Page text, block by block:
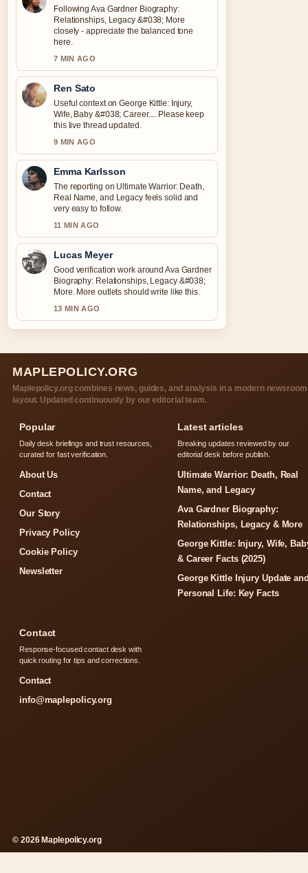
Following Ava Gardner Biography:
Relationships, Legacy &#038; More
closely - appreciate the balanced tone
here.
7 MIN AGO
Ren Sato
Useful context on George Kittle: Injury,
Wife, Baby &#038; Career.... Please keep
this live thread updated.
9 MIN AGO
Emma Karlsson
The reporting on Ultimate Warrior: Death,
Real Name, and Legacy feels solid and
very easy to follow.
11 MIN AGO
Lucas Meyer
Good verification work around Ava Gardner
Biography: Relationships, Legacy &#038;
More. More outlets should write like this.
13 MIN AGO
MAPLEPOLICY.ORG
Maplepolicy.org combines news, guides, and analysis in a modern newsroom
layout. Updated continuously by our editorial team.
Popular
Daily desk briefings and trust resources,
curated for fast verification.
About Us
Contact
Our Story
Privacy Policy
Cookie Policy
Newsletter
Latest articles
Breaking updates reviewed by our
editorial desk before publish.
Ultimate Warrior: Death, Real
Name, and Legacy
Ava Gardner Biography:
Relationships, Legacy & More
George Kittle: Injury, Wife,
& Career Facts (2025)
George Kittle Injury Update
Personal Life: Key Facts
Contact
Response-focused contact desk with
quick routing for tips and corrections.
Contact
info@maplepolicy.org
© 2026 Maplepolicy.org